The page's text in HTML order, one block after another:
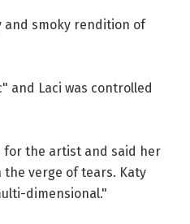
and smoky rendition of
and Laci was controlled
for the artist and said her
verge of tears. Katy
dimensional."